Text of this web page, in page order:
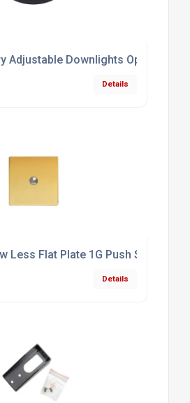
Adjustable Downlights Optional
Details
Less Flat Plate 1G Push Switch
Details